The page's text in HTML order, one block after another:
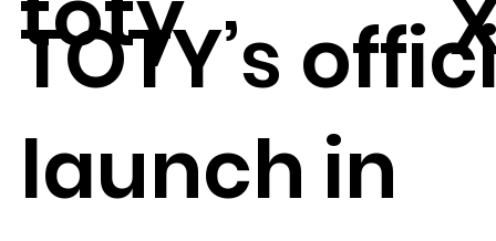
TOTY’s
launch in